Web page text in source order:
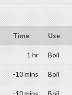
Time Use
1 hr Boil
-10 mins Boil